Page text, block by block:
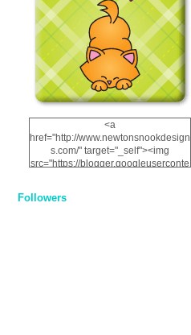
<a
href="http://www.newtonsnookdesign
s.com/" target="_self"><img
src="https://blogger.googleuserconte
12dgOliS_u4AcYFPsWPAGSemgZR
Followers